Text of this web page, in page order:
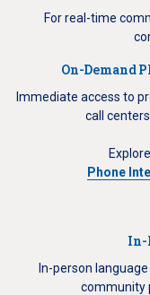
For real-time
On-Demand
Immediate access to
call
Phone
In-
In-person
community